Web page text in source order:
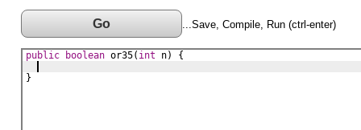
Go ...Save, Compile, Run (ctrl-enter)
public boolean or35( int n) {
}